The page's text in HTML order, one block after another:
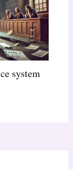
system